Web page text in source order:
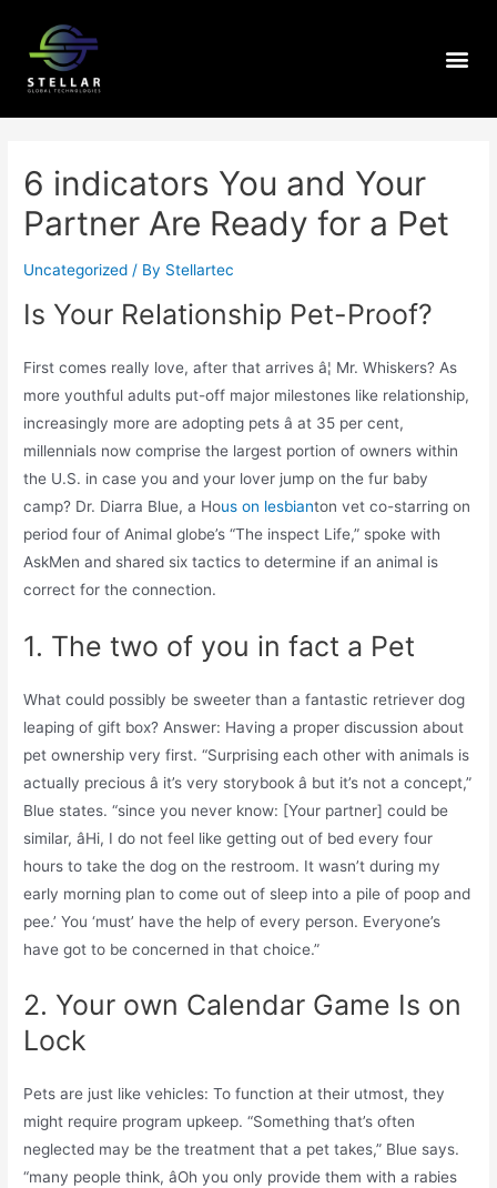
6 indicators You and Your
Partner Are Ready for a Pet
Uncategorized / By Stellartec
Is Your Relationship Pet-Proof?
First comes really love, after that arrives â¦ Mr. Whiskers? As
more youthful adults put-off major milestones like relationship,
increasingly more are adopting pets â at 35 per cent,
millennials now comprise the largest portion of owners within
the U.S. in case you and your lover jump on the fur baby
camp? Dr. Diarra Blue, a Hous on lesbianton vet co-starring on
period four of Animal globe’s “The inspect Life,” spoke with
AskMen and shared six tactics to determine if an animal is
correct for the connection.
1. The two of you in fact a Pet
What could possibly be sweeter than a fantastic retriever dog
leaping of gift box? Answer: Having a proper discussion about
pet ownership very first. “Surprising each other with animals is
actually precious â it’s very storybook â but it’s not a concept,”
Blue states. “since you never know: [Your partner] could be
similar, âHi, I do not feel like getting out of bed every four
hours to take the dog on the restroom. It wasn’t during my
early morning plan to come out of sleep into a pile of poop and
pee.’ You ‘must’ have the help of every person. Everyone’s
have got to be concerned in that choice.”
2. Your own Calendar Game Is on
Lock
Pets are just like vehicles: To function at their utmost, they
might require program upkeep. “Something that’s often
neglected may be the treatment that a pet takes,” Blue says.
“many people think, âOh you only provide them with a rabies